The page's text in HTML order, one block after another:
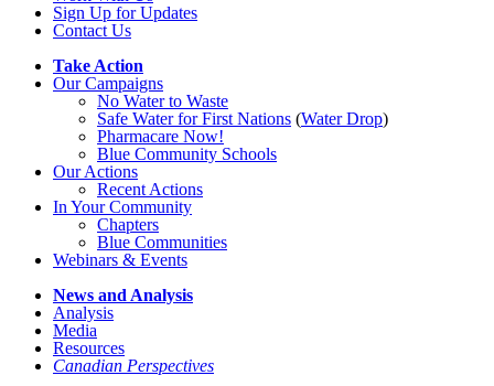
Sign Up for Updates
Contact Us
Take Action
Our Campaigns
No Waterto Waste
Safe Water for First Nations (Water Drop)
Pharmacare Now!
Blue Community Schools
Our Actions
Recent Actions
In Your Community
Chapters
Blue Communities
Webinars & Events
News and Analysis
Analysis
Media
Resources
Canadian Perspectives